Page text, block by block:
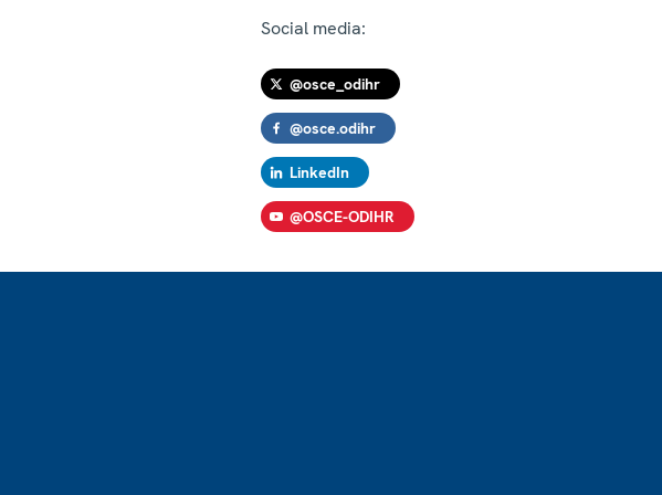
Social media:
@osce_odihr
@osce.odihr
LinkedIn
@OSCE-ODIHR